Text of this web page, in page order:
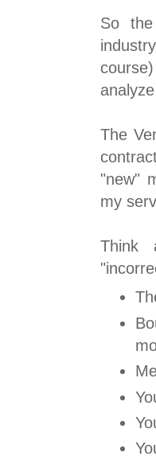
So
The
"new"
my
Think